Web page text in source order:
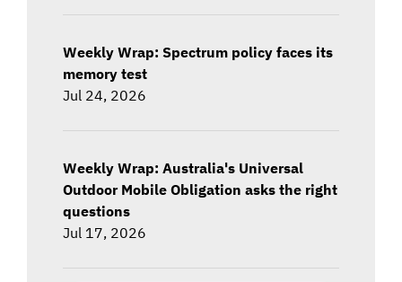
Weekly Wrap: Spectrum policy faces its
memory test
Jul 24, 2026
Weekly Wrap: Australia's Universal
Outdoor Mobile Obligation asks the right
questions
Jul 17, 2026